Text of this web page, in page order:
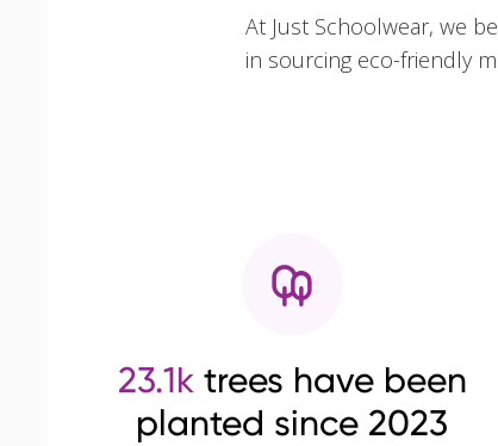
At Just Schoolwear, we
in sourcing eco-friendly
23.1ktrees have been
planted since 2023